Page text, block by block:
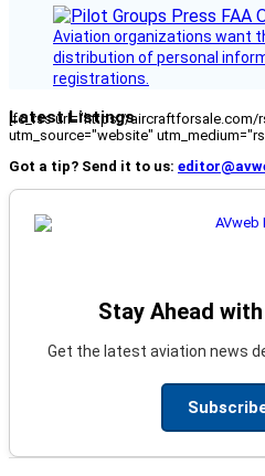
Aviation organizations want
distribution of personal
registrations.
Latest Listings
[fc_rss url="https://
utm_source="website"
Got a tip? Send it to us:
Stay Ahead
Get the latest aviation news